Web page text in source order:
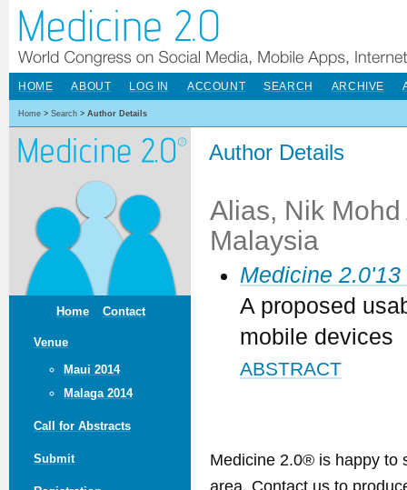
Home Contact
Venue
Maui 2014
Malaga 2014
Call for Abstracts
Submit
HOME ABOUT LOG IN ACCOUNT SEARCH ARCHIVE
Home > Search > Author Details
Author Details
Alias, Nik
Malaysia
Medicine
A proposed
mobile devices
ABSTRACT
Medicine 2.0® is happy to
area. Contact us to